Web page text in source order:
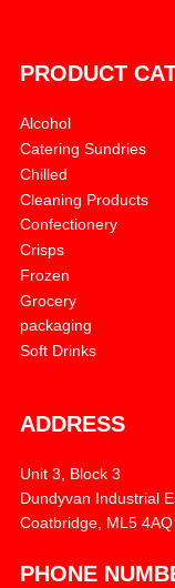
PRODUCT
Alcohol
Catering Sundries
Chilled
Cleaning Products
Confectionery
Crisps
Frozen
Grocery
packaging
Soft Drinks
ADDRESS
Unit 3, Block 3
Dundyvan Industrial
Coatbridge, ML5 4AQ
PHONE